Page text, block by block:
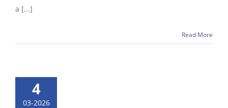
a [...]
Read More
4
03-2026